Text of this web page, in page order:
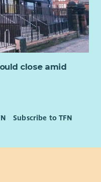
close amid
Subscribe to TFN